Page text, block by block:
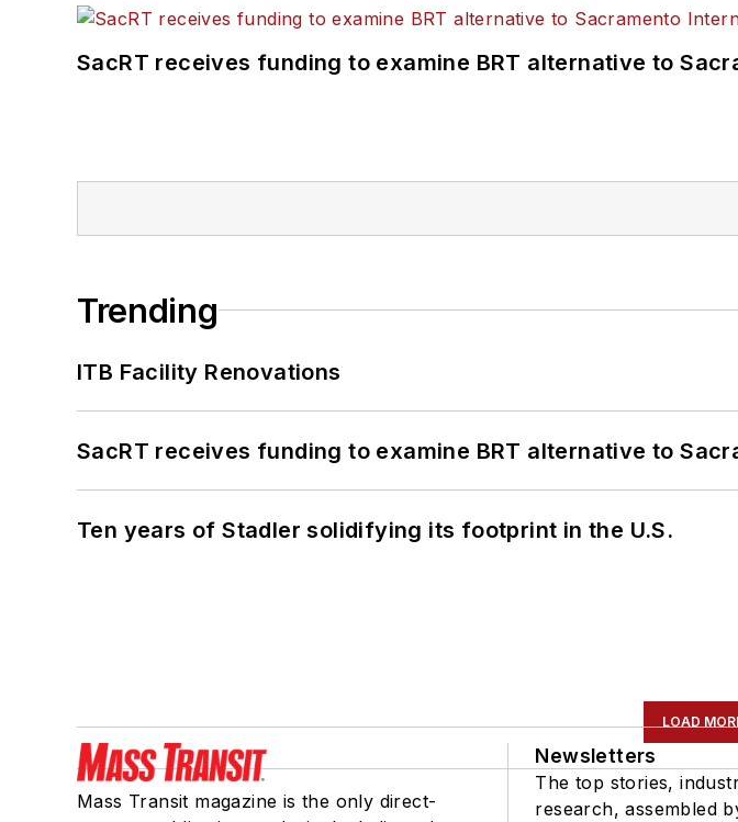
SacRT receives funding to examine BRT alternative to
Trending
ITB Facility Renovations
SacRT receives funding to examine BRT alternative to
Ten years of Stadler solidifying its footprint in the U.S.
LOAD
Mass Transit magazine is the only direct-
Newsletters
The top stories,
research, assembled